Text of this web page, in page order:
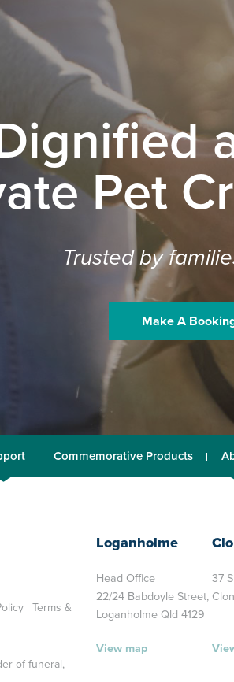
Pet
Trusted by
Make A
Commemorative Products
| Terms &
of funeral,
Loganholme
Head Office
22/24 Babdoyle Street,
Loganholme Qld 4129
View map
37